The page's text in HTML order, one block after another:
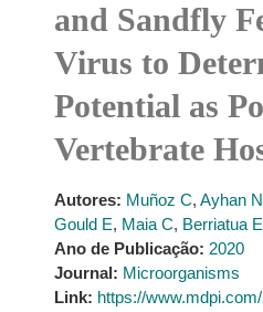
and Sandfly
Virus to
Potential as
Vertebrate
Autores: Muñoz C, Ayhan N
Gould E, Maia C, Berriatua E
Ano de Publicação: 2020
Journal: Microorganisms
Link: https://